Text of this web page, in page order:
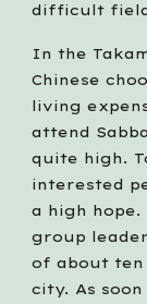
difficult
In the
Chinese
living
attend
quite high.
interested
a high
group
of about ten
city. As